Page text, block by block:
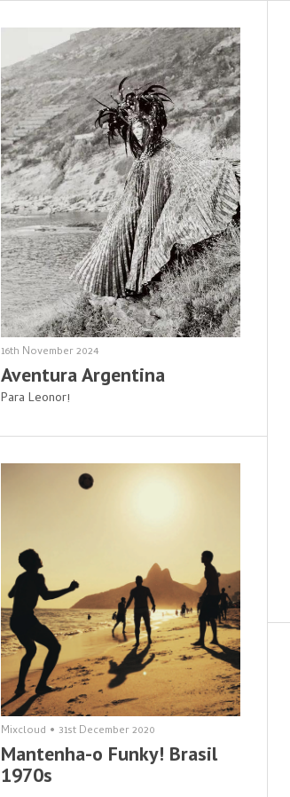
16th November 2024
Aventura Argentina
Para Leonor!
Mixcloud • 31st December 2020
Mantenha-o Funky! Brasil
1970s